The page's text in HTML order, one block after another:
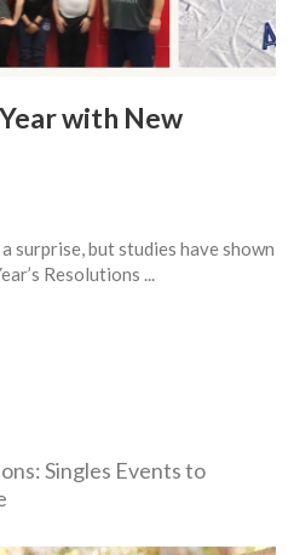
with New
surprise, but studies have shown
Resolutions ...
Singles Events to